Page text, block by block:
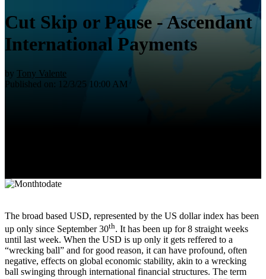
Cut Skip or Pause - Ascendant
International Payments
by Tony Valente
Published on: 12/3/25 10:00 AM
The broad based USD, represented by the US dollar index has been
up only since September 30th. It has been up for 8 straight weeks
until last week. When the USD is up only it gets reffered to a
“wrecking ball” and for good reason, it can have profound, often
negative, effects on global economic stability, akin to a wrecking
ball swinging through international financial structures. The term